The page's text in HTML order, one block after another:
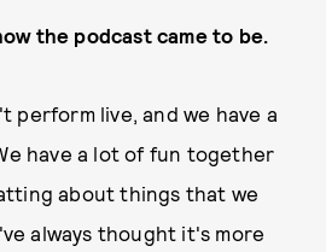
the podcast came to be.
perform live, and we have a
have a lot of fun together
about things that we
always thought it's more